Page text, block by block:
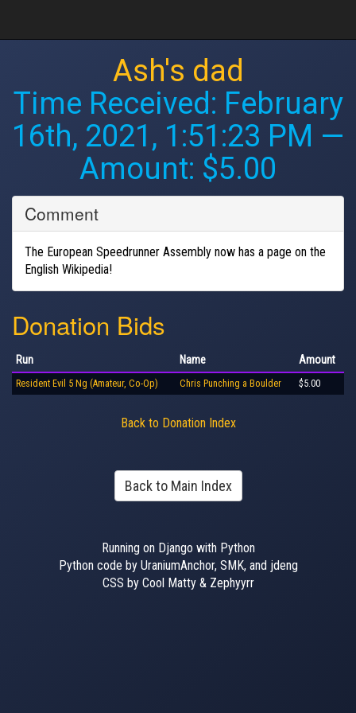
Ash's dad
Time Received: February
16th, 2021, 1:51:23 PM —
Amount: $5.00
Comment
The European Speedrunner Assembly now has a page on the
English Wikipedia!
Donation Bids
Run Name Amount
Resident Evil 5 Ng (Amateur, Co-Op) Chris Punching a Boulder $5.00
Back to Donation Index
Back to Main Index
Running on Django with Python
Python code by UraniumAnchor, SMK, and jdeng
CSS by Cool Matty & Zephyyrr